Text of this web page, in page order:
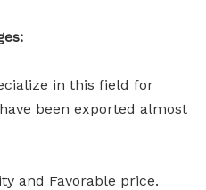
in this field for
been exported almost
and Favorable price.